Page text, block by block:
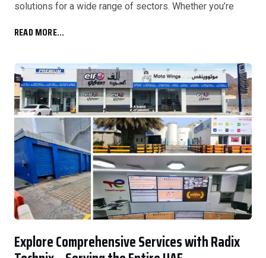
solutions for a wide range of sectors. Whether you’re
READ MORE...
Explore Comprehensive Services with Radix